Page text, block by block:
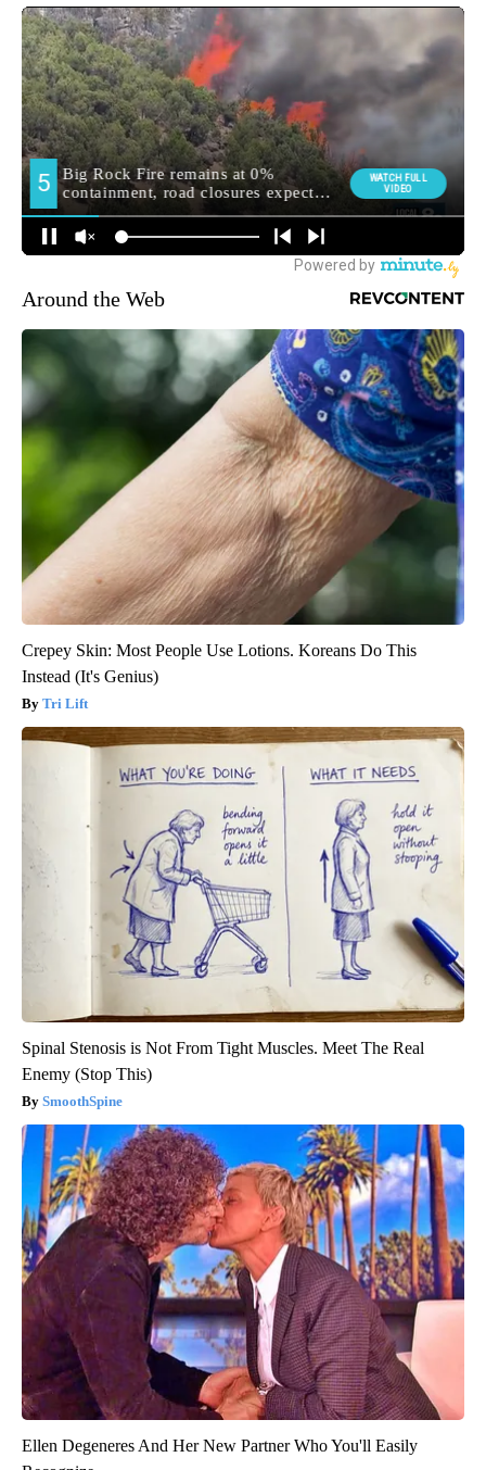
Around the Web
Crepey Skin: Most People Use Lotions. Koreans Do This
Instead (It's Genius)
Tri Lift
Spinal Stenosis is Not From Tight Muscles. Meet The Real
Enemy (Stop This)
SmoothSpine
Ellen Degeneres And Her New Partner Who You'll Easily